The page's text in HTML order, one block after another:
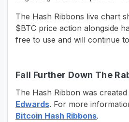
The Hash Ribbons live chart
$BTC price action alongside
free to use and will continue
Fall Further Down The
The Hash Ribbon was
Edwards. For more
Bitcoin Hash Ribbons.